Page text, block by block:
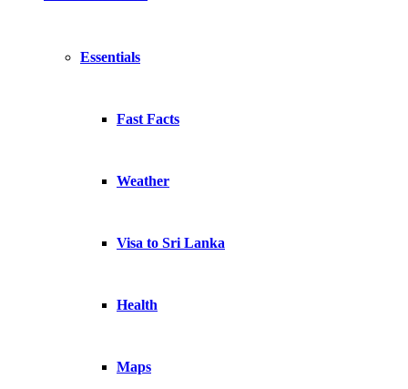
Essentials
Fast Facts
Weather
Visa to Sri Lanka
Health
Maps